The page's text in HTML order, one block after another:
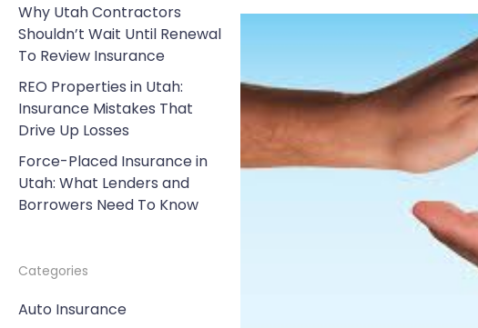
Why Utah Contractors
Shouldn’t Wait Until Renewal
To Review Insurance
REO Properties in Utah:
Insurance Mistakes That
Drive Up Losses
Force-Placed Insurance in
Utah: What Lenders and
Borrowers Need To Know
Categories
Auto Insurance